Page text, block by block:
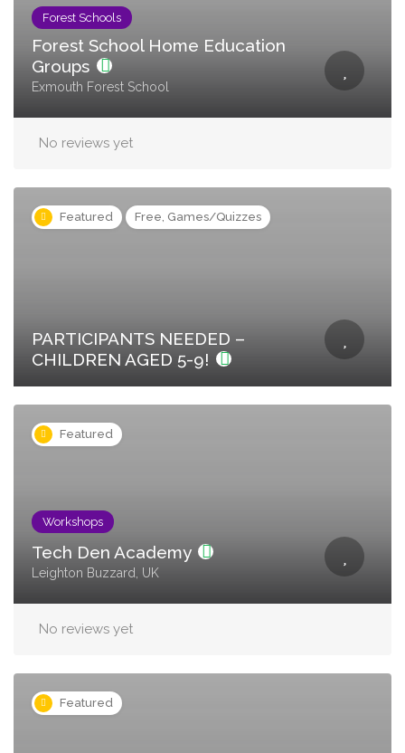
Forest Schools
Forest School Home Education
Groups
Exmouth Forest School
No reviews yet
Featured Free, Games/Quizzes
PARTICIPANTS NEEDED –
CHILDREN AGED 5-9!
Featured
Workshops
Tech Den Academy
Leighton Buzzard, UK
No reviews yet
Featured